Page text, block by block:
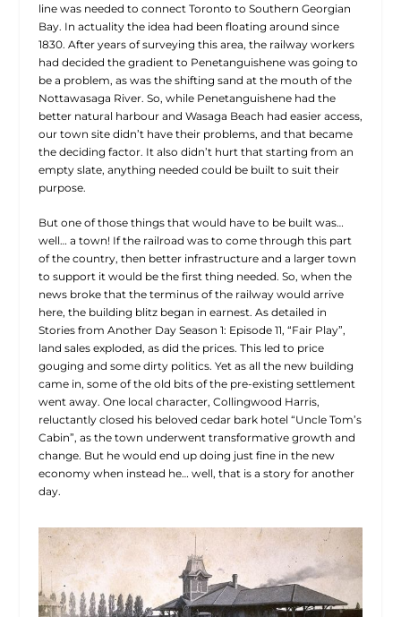
line was needed to connect Toronto to Southern Georgian
Bay. In actuality the idea had been floating around since
1830. After years of surveying this area, the railway workers
had decided the gradient to Penetanguishene was going to
be a problem, as was the shifting sand at the mouth of the
Nottawasaga River. So, while Penetanguishene had the
better natural harbour and Wasaga Beach had easier access,
our town site didn’t have their problems, and that became
the deciding factor. It also didn’t hurt that starting from an
empty slate, anything needed could be built to suit their
purpose.
But one of those things that would have to be built was…
well… a town! If the railroad was to come through this part
of the country, then better infrastructure and a larger town
to support it would be the first thing needed. So, when the
news broke that the terminus of the railway would arrive
here, the building blitz began in earnest. As detailed in
Stories from Another Day Season 1: Episode 11, “Fair Play”,
land sales exploded, as did the prices. This led to price
gouging and some dirty politics. Yet as all the new building
came in, some of the old bits of the pre-existing settlement
went away. One local character, Collingwood Harris,
reluctantly closed his beloved cedar bark hotel “Uncle Tom’s
Cabin”, as the town underwent transformative growth and
change. But he would end up doing just fine in the new
economy when instead he… well, that is a story for another
day.